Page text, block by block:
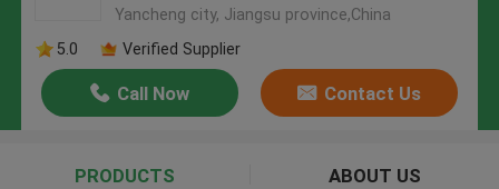
Yancheng city, Jiangsu province,China
5.0
Verified Supplier
Call Now Contact Us
PRODUCTS ABOUT US